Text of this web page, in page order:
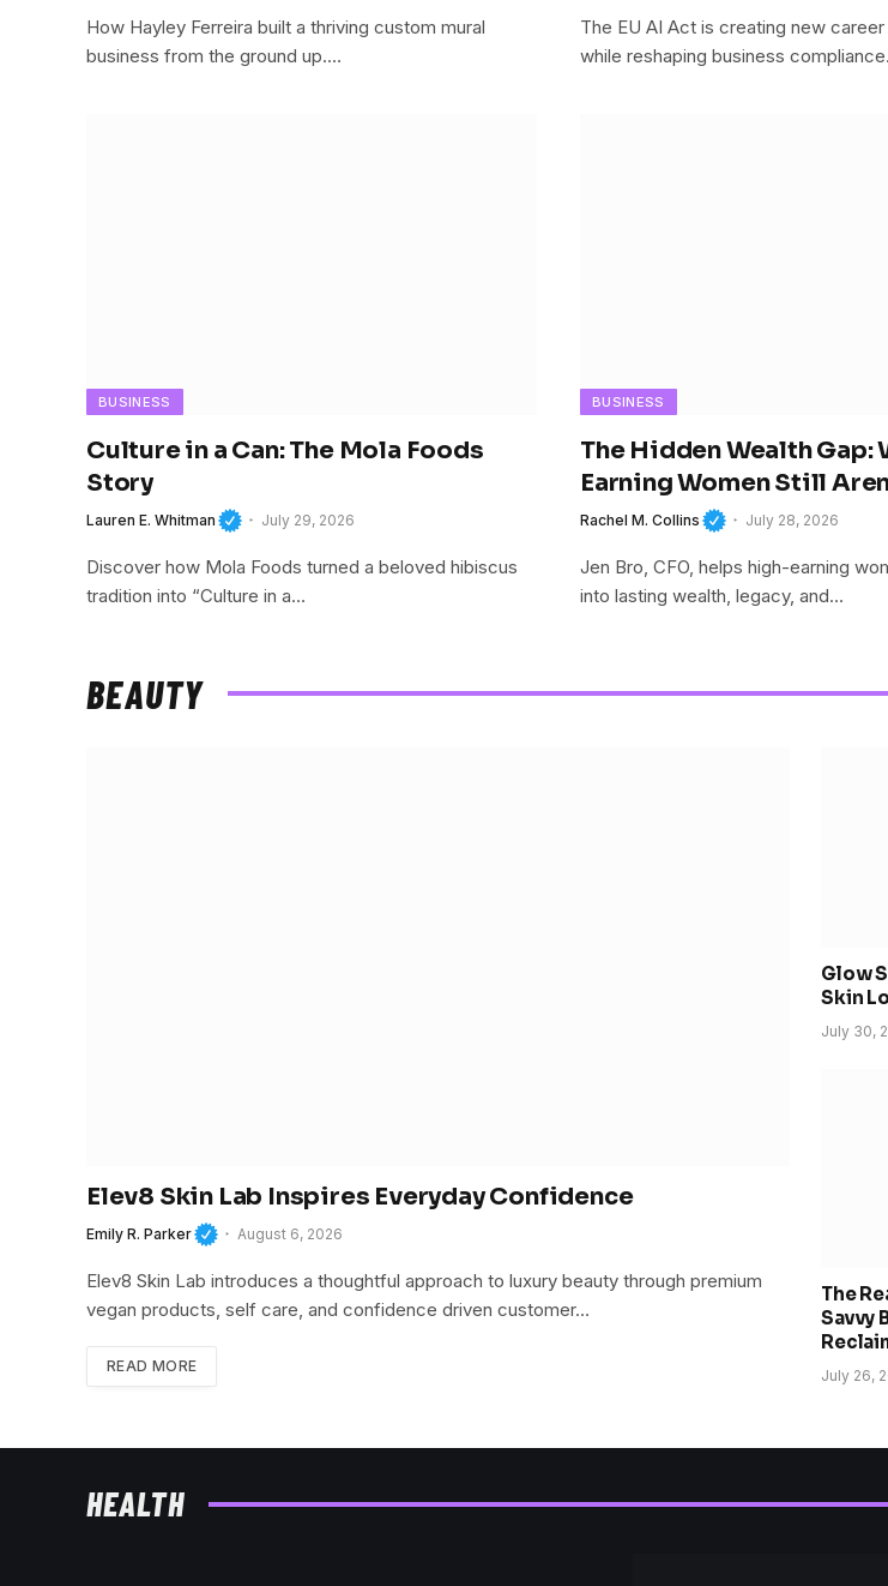
How Hayley Ferreira built a thriving custom mural
business from the ground up.…
The EU AI Act is creating new
while reshaping business
BUSINESS
Culture in a Can: The Mola Foods
Story
Lauren E. Whitman July 29, 2026
Discover how Mola Foods turned a beloved hibiscus
tradition into “Culture in a…
BUSINESS
The Hidden Wealth Gap:
Earning Women Still
Wealth
Rachel M. Collins July 28, 2026
Jen Bro, CFO, helps high-earning
into lasting wealth, legacy, and…
BEAUTY
Elev8 Skin Lab Inspires Everyday Confidence
Emily R. Parker August 6, 2026
Elev8 Skin Lab introduces a thoughtful approach to luxury beauty through premium
vegan products, self care, and confidence driven customer…
READ MORE
Glow
Skin
July 30,
The
Savvy
July 26,
HEALTH